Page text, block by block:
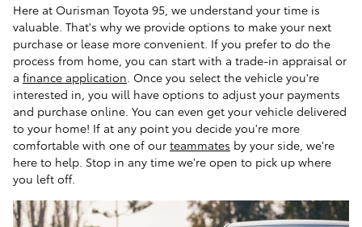
Here at Ourisman Toyota 95, we understand your time is
valuable. That's why we provide options to make your next
purchase or lease more convenient. If you prefer to do the
process from home, you can start with a trade-in appraisal or
a finance application . Once you select the vehicle you're
interested in, you will have options to adjust your payments
and purchase online. You can even get your vehicle delivered
to your home! If at any point you decide you're more
comfortable with one of our teammates by your side, we're
here to help. Stop in any time we're open to pick up where
you left off.